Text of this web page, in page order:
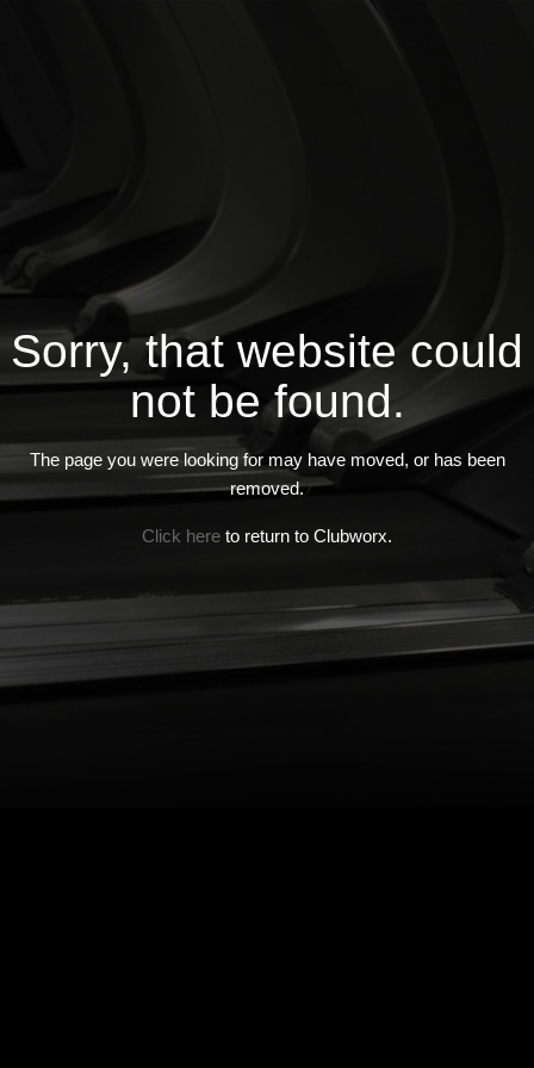
Sorry, that website could
not be found.
The page you were looking for may have moved, or has been
removed.
Click here to return to Clubworx.